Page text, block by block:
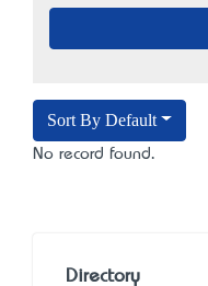
Sort By Default
No record found.
Directory